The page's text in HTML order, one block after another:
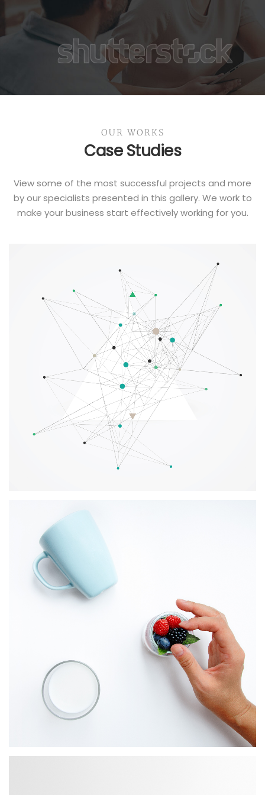
OUR WORKS
Case Studies
View some of the most successful projects and more
by our specialists presented in this gallery. We work to
make your business start effectively working for you.
Creative Digital Solutions
BRANDING